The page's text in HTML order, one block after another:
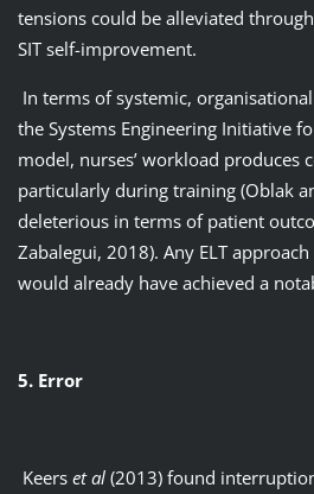
tensions could be alleviated
SIT self-improvement.
In terms of systemic,
the Systems Engineering Initiative
model, nurses’ workload produces
particularly during training (Oblak
deleterious in terms of patient
Zabalegui, 2018). Any ELT
would already have achieved a
5. Error
Keers et al(2013) found